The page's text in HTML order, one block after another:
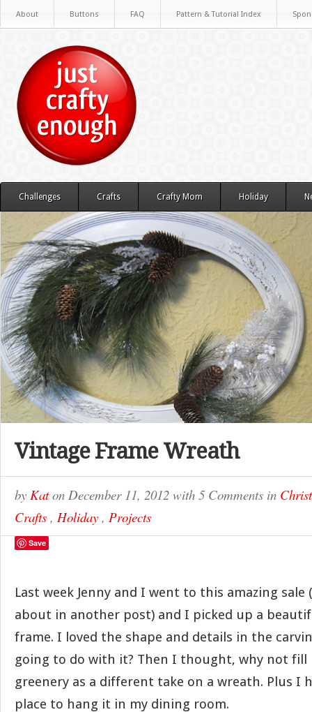
About Buttons FAQ Pattern & Tutorial Index
Challenges Crafts Crafty Mom Holiday
Vintage Frame Wreath
by Katon December 11, 2012 with 5 Comments in
Crafts , Holiday , Projects
Save
Last week Jenny and I went to this amazing sale
about in another post) and I picked up a
frame. I loved the shape and details in the
going to do with it? Then I thought, why not fill
greenery as a different take on a wreath. Plus I
place to hang it in my dining room.